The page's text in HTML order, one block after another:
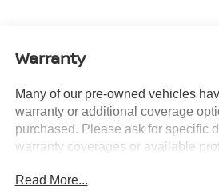
Multi-Link Rear Suspension w/
Discs, Brake Assist, Hill Hold
Parking Brake
Warranty
Many of our pre-owned vehicles
warranty or additional coverage
purchased. Please ask for specific
warranty coverages or available
Read More...